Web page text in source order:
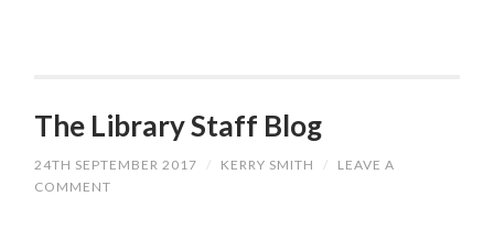
The Library Staff Blog
24TH SEPTEMBER 2017 / KERRY SMITH /
LEAVE A
COMMENT